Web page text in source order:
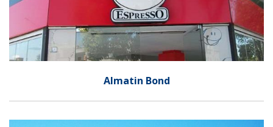
Almatin Bond